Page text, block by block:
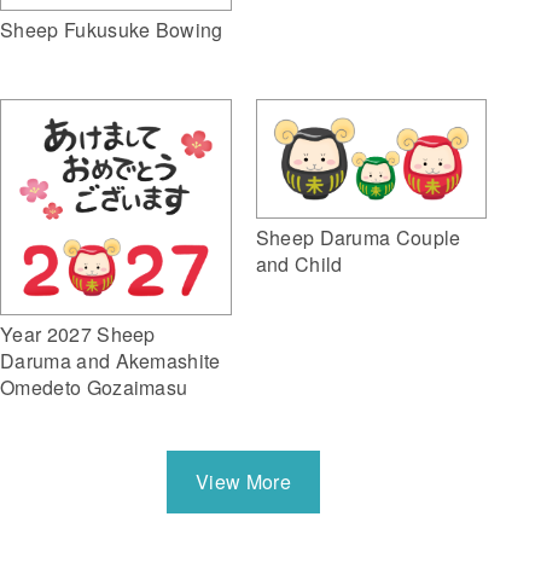
Sheep Fukusuke Bowing
Year 2027 Sheep
Daruma and Akemashite
Omedeto Gozaimasu
Sheep Daruma Couple
and Child
View More